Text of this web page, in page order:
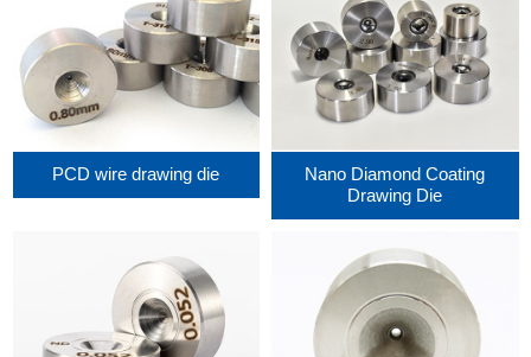
+86-19908482323
Email:
sales@3betterdiamond.com
PCD wire drawing die
Nano Diamond Coating
Drawing Die